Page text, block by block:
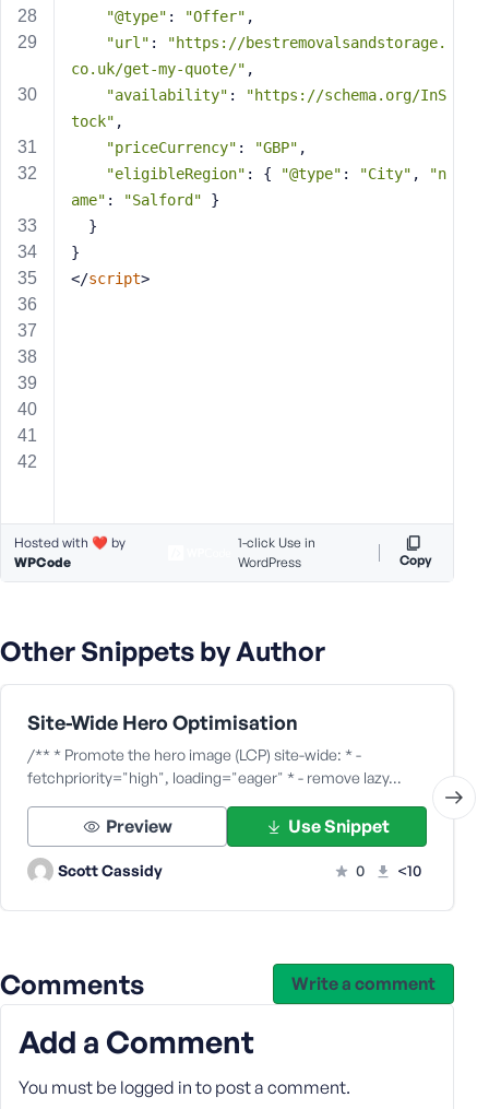
"@type" : "Offer" ,
"url" :
"https://bestremovalsandstorage.
co.uk/get-my-quote/" ,
"availability" :
"https://schema.org/InS
tock" ,
"priceCurrency" : "GBP" ,
"eligibleRegion" : { "@type" : "City" ,
"n
ame" : "Salford" }
  }
}
</script>
Hosted with ❤️ by
WPCode
1-click Use in
WordPress
Copy
Other Snippets by Author
Site-Wide Hero Optimisation
/** * Promote the hero image (LCP) site-wide: * -
fetchpriority="high", loading="eager" * - remove lazy…
Preview Use Snippet
Scott Cassidy 0 <10
Comments Write a comment
Add a Comment
You must be logged in to post a comment.